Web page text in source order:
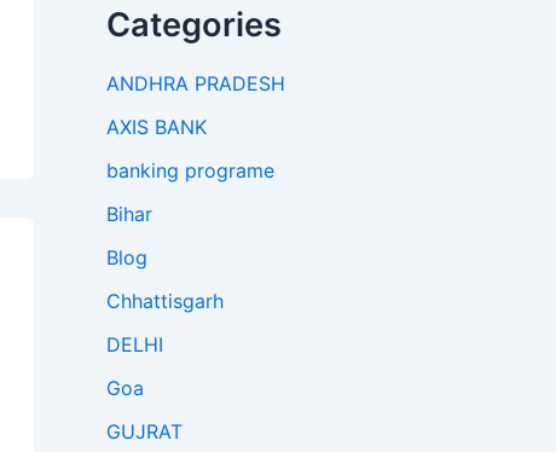
Categories
ANDHRA PRADESH
AXIS BANK
banking programe
Bihar
Blog
Chhattisgarh
DELHI
Goa
GUJRAT